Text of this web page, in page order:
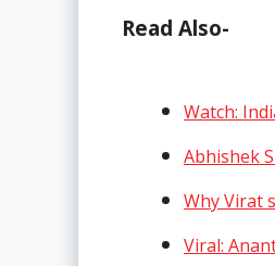
Read Also-
Watch:
Abhishek
Why Virat
Viral: